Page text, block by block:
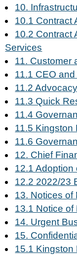
10.
10.1 Contract
10.2 Contract
Services
11. Customer
11.1 CEO
11.2
11.3 Quick
11.4
11.5 Kingston
11.6
12. Chief
12.1
12.2 2022/23
13. Notices of
13.1 Notice of
14. Urgent
15.
15.1 Kingston